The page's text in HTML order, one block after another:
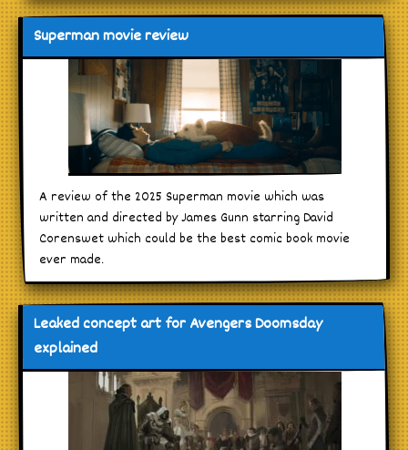
Superman movie review
A review of the 2025 Superman movie which was
written and directed by James Gunn starring David
Corenswet which could be the best comic book movie
ever made.
Leaked concept art for Avengers Doomsday
explained